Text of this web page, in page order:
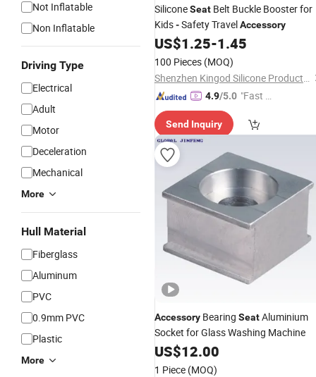
Not Inflatable
Non Inflatable
Driving Type
Electrical
Adult
Motor
Deceleration
Mechanical
More
Hull Material
Fiberglass
Aluminum
PVC
0.9mm PVC
Plastic
More
SiliconeSeat Belt Buckle Booster for
Kids-Safety TravelAccessory
US$1.25-1.45
100 Pieces (MOQ)
Shenzhen Kingod Silicone Products Co., Ltd
4.9/5.0 "Fast R
Send Inquiry
Accessory Bearing SeatAluminium
Socket for Glass Washing Machine
US$12.00
1 Piece (MOQ)